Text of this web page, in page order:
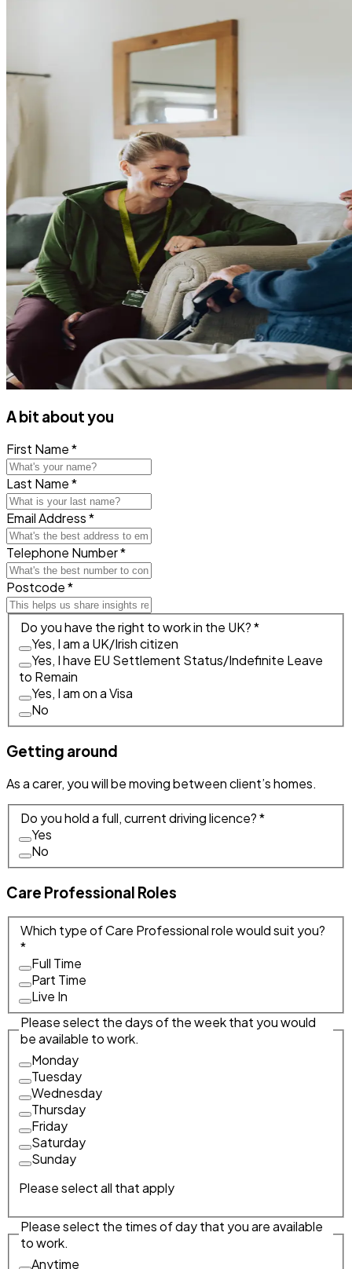
A bit about you
First Name *
Last Name *
Email Address *
Telephone Number *
Postcode *
Do you have the right to work in the UK? *
Yes, I am a UK/Irish citizen
Yes, I have EU Settlement Status/Indefinite Leave
to Remain
Yes, I am on a Visa
No
Getting around
As a carer, you will be moving between client’s homes.
Do you hold a full, current driving licence? *
Yes
No
Care Professional Roles
Which type of Care Professional role would suit you?
*
Full Time
Part Time
Live In
Please select the days of the week that you would
be available to work.
Monday
Tuesday
Wednesday
Thursday
Friday
Saturday
Sunday
Please select all that apply
Please select the times of day that you are available
to work.
Anytime